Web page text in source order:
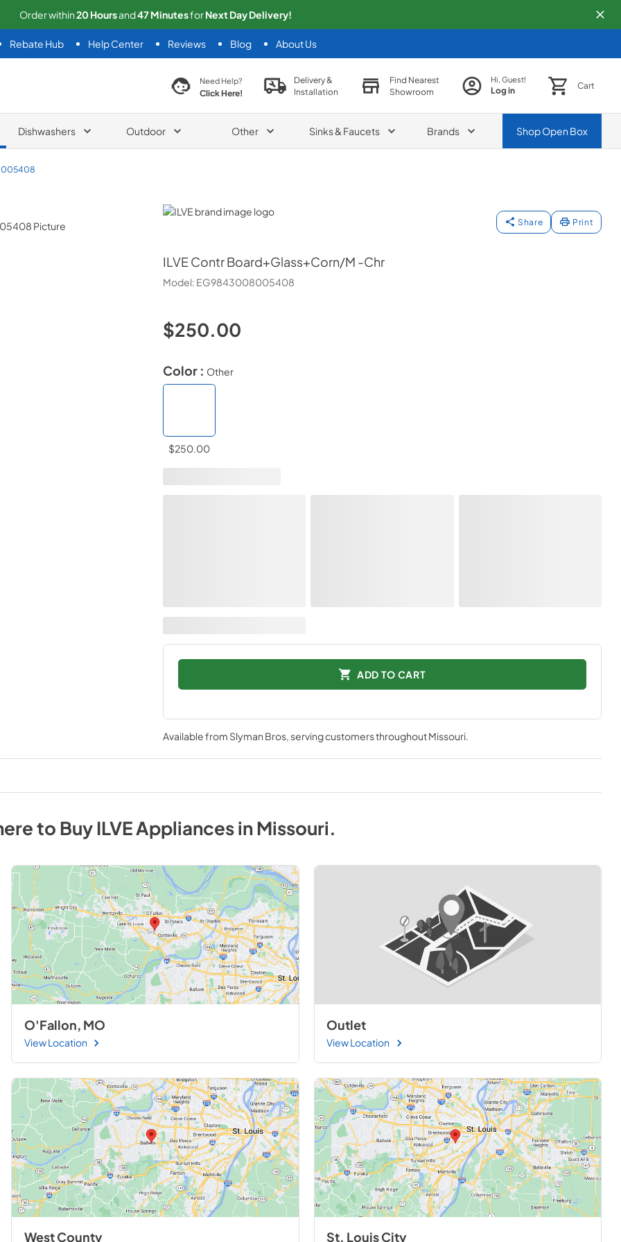
Order within20 Hoursand47MinutesforNextDay Delivery!
Rebate Hub Help Center Reviews Blog About Us
search productNeed Help?
Click Here!
Delivery &
Installation
Find Nearest
Showroom
Hi, Guest!
Log in Cart
Dishwashers Outdoor Other Sinks & Faucets Brands ShopOpen Box
ILVE
Share Print
ILVE Contr Board+Glass+Corn/M -Chr
Model: EG9843008005408
$250.00
Color : Other
$250.00
ADD TO CART
Available from Slyman Bros, serving customers throughoutMissouri.
to BuyILVEAppliancesinMissouri.
O'Fallon, MO
View Location
Outlet
View Location
West County St. Louis City